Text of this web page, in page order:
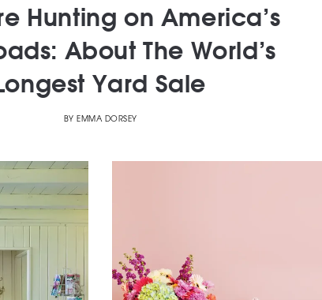
Hunting on America’s
About The World’s
Yard Sale
BY EMMA DORSEY